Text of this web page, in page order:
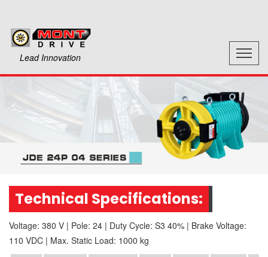
Lead Innovation
Technical Specifications:
Voltage: 380 V | Pole: 24 | Duty Cycle: S3 40% | Brake Voltage:
110 VDC | Max. Static Load: 1000 kg